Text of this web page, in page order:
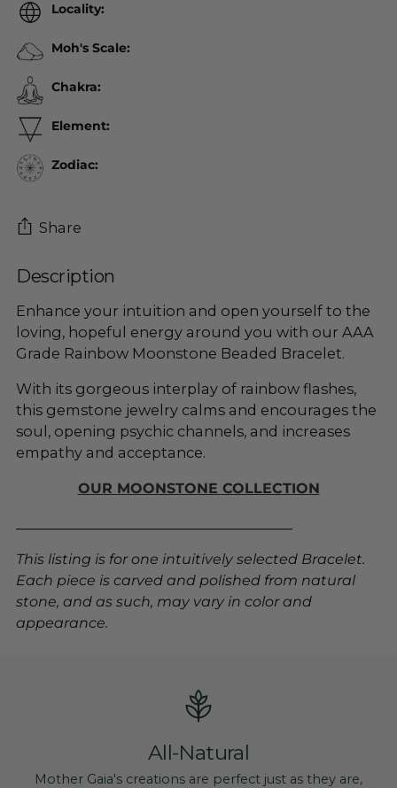
Locality:
Moh's Scale:
Chakra:
Element:
Zodiac:
Share
Adding
to
your
cart
Description
Enhance your intuition and open yourself to the
loving, hopeful energy around you with our AAA
Grade Rainbow Moonstone Beaded Bracelet.
With its gorgeous interplay of rainbow flashes,
this gemstone jewelry calms and encourages the
soul, opening psychic channels, and increases
empathy and acceptance.
OUR MOONSTONE COLLECTION
This listing is for one intuitively selected Bracelet.
Each piece is carved and polished from natural
stone, and as such, may vary in color and
appearance.
All-Natural
Mother Gaia's creations are perfect just as they are,